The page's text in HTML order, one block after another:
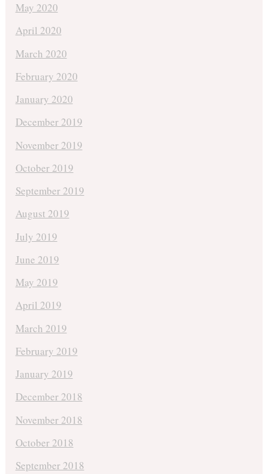
May 2020
April 2020
March 2020
February 2020
January 2020
December 2019
November 2019
October 2019
September 2019
August 2019
July 2019
June 2019
May 2019
April 2019
March 2019
February 2019
January 2019
December 2018
November 2018
October 2018
September 2018